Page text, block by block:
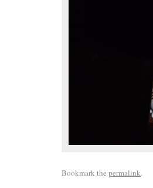
Bookmark the permalink.